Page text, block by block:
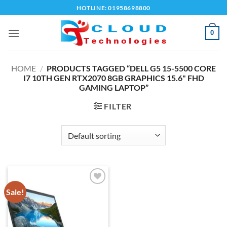
to
content
HOTLINE: 01958698800
0
HOME / PRODUCTS TAGGED “DELL G5 15-5500 CORE
I7 10TH GEN RTX2070 8GB GRAPHICS 15.6" FHD
GAMING LAPTOP”
FILTER
Sale!